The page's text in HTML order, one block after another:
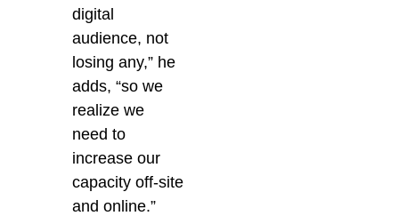
digital
audience, not
losing any,” he
adds, “so we
realize we
need to
increase our
capacity off-site
and online.”